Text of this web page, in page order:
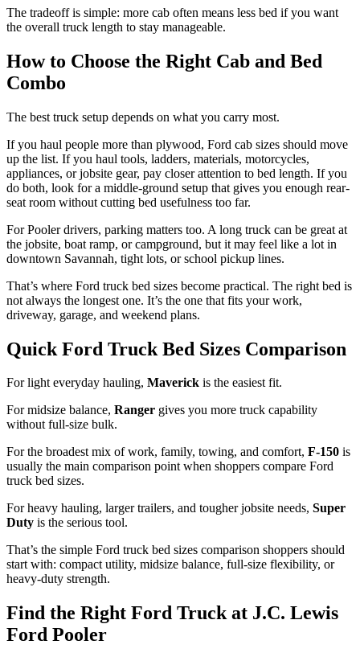
The tradeoff is simple: more cab often means less bed if you want
the overall truck length to stay manageable.
How to Choose the Right Cab and Bed
Combo
The best truck setup depends on what you carry most.
If you haul people more than plywood, Ford cab sizes should move
up the list. If you haul tools, ladders, materials, motorcycles,
appliances, or jobsite gear, pay closer attention to bed length. If you
do both, look for a middle-ground setup that gives you enough rear-
seat room without cutting bed usefulness too far.
For Pooler drivers, parking matters too. A long truck can be great at
the jobsite, boat ramp, or campground, but it may feel like a lot in
downtown Savannah, tight lots, or school pickup lines.
That’s where Ford truck bed sizes become practical. The right bed is
not always the longest one. It’s the one that fits your work,
driveway, garage, and weekend plans.
Quick Ford Truck Bed Sizes Comparison
For light everyday hauling, Maverick is the easiest fit.
For midsize balance, Ranger gives you more truck capability
without full-size bulk.
For the broadest mix of work, family, towing, and comfort, F-150 is
usually the main comparison point when shoppers compare Ford
truck bed sizes.
For heavy hauling, larger trailers, and tougher jobsite needs, Super
Duty is the serious tool.
That’s the simple Ford truck bed sizes comparison shoppers should
start with: compact utility, midsize balance, full-size flexibility, or
heavy-duty strength.
Find the Right Ford Truck at J.C. Lewis
Ford Pooler